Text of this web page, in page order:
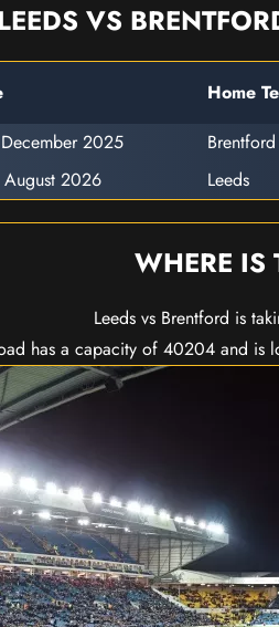
VS
Home
2025
Brentford
2026
Leeds
WHERE IS
Leeds vs Brentford is
has a capacity of 40204 and is